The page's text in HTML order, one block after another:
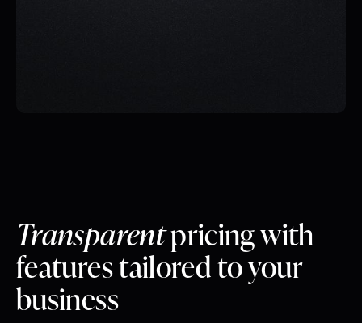
Transparentpricing with
features tailored to your
business